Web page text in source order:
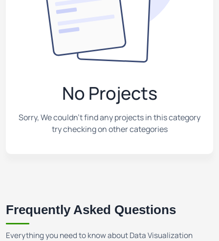
No Projects
Sorry, We couldn't find any projects in this category
try checking on other categories
Frequently Asked Questions
Everything you need to know about Data Visualization